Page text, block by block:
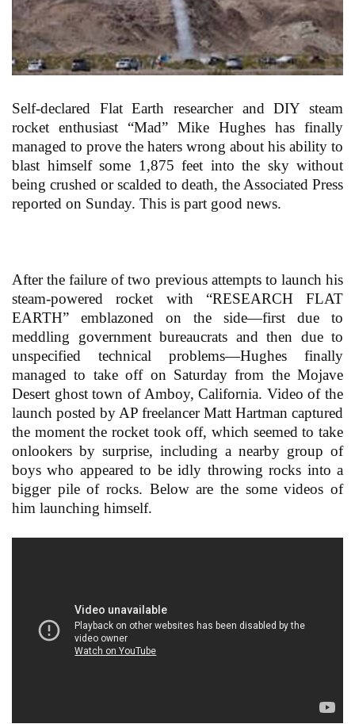
Self-declared Flat Earth researcher and DIY steam
rocket enthusiast “Mad” Mike Hughes has finally
managed to prove the haters wrong about his ability to
blast himself some 1,875 feet into the sky without
being crushed or scalded to death, the Associated Press
reported on Sunday. This is part good news.
After the failure of two previous attempts to launch his
steam-powered rocket with “RESEARCH FLAT
EARTH” emblazoned on the side—first due to
meddling government bureaucrats and then due to
unspecified technical problems—Hughes finally
managed to take off on Saturday from the Mojave
Desert ghost town of Amboy, California. Video of the
launch posted by AP freelancer Matt Hartman captured
the moment the rocket took off, which seemed to take
onlookers by surprise, including a nearby group of
boys who appeared to be idly throwing rocks into a
bigger pile of rocks. Below are the some videos of
him launching himself.